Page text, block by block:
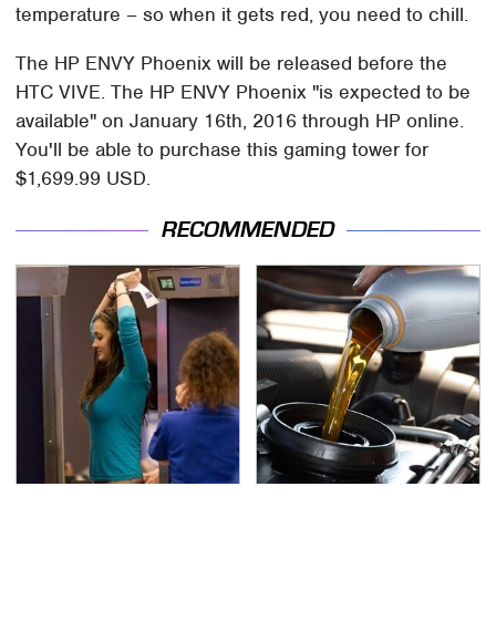
temperature – so when it gets red, you need to chill.
The HP ENVY Phoenix will be released before the
HTC VIVE. The HP ENVY Phoenix "is expected to be
available" on January 16th, 2016 through HP online.
You'll be able to purchase this gaming tower for
$1,699.99 USD.
RECOMMENDED